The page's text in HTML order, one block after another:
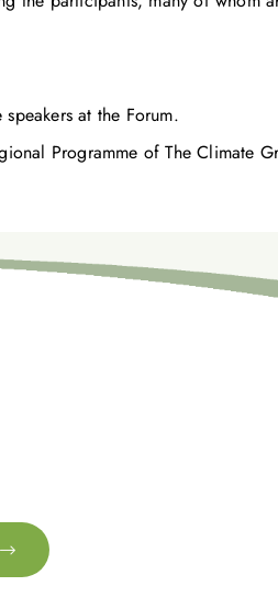
at the Forum.
Programme of The Climate
